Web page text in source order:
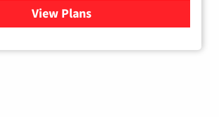
View Plans
for Hulu